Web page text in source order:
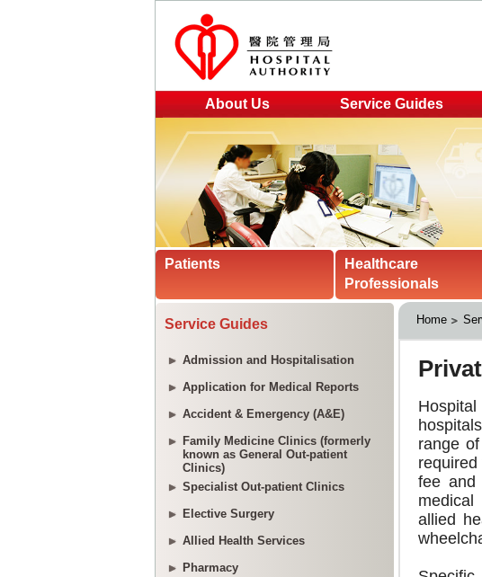
About Us Service Guides
Patients
Healthcare
Professionals
Service Guides
Admission and Hospitalisation
Application for Medical Reports
Accident & Emergency (A&E)
Family Medicine Clinics (formerly
known as General Out-patient
Clinics)
Specialist Out-patient Clinics
Elective Surgery
Allied Health Services
Pharmacy
Home